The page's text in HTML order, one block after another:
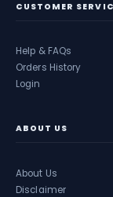
CUSTOMER
Help & FAQs
Orders History
Login
ABOUT US
About Us
Disclaimer